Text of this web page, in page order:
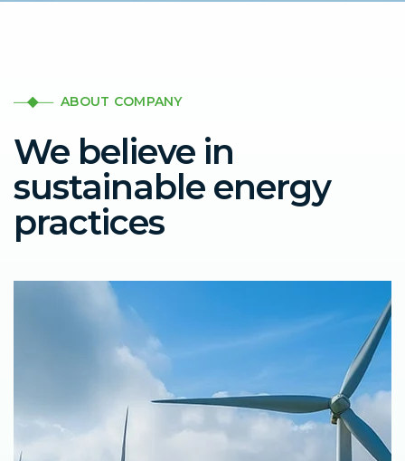
ABOUT COMPANY
We believe in
sustainable energy
practices